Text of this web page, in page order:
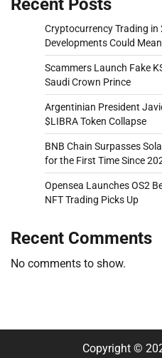
Cryptocurrency Trading
Developments Could
Scammers Launch Fake
Saudi Crown Prince
Argentinian President
$LIBRA Token Collapse
BNB Chain Surpasses
for the First Time Since
Opensea Launches OS2
NFT Trading Picks Up
Recent Comments
No comments to show.
Copyright ©